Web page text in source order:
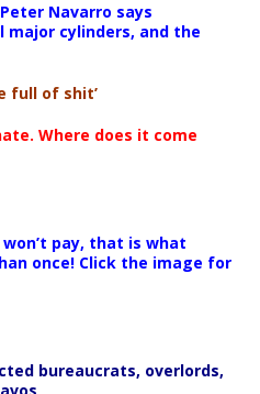
Navarro says
major cylinders, and the
full of shit’
Where does it come
pay, that is what
once! Click the image for
bureaucrats, overlords,